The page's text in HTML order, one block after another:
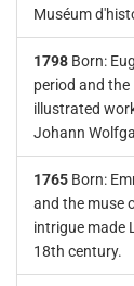
Muséum
1798 Born:
period and
illustrated
Johann
1765 Born:
and the muse
intrigue made
18th century.